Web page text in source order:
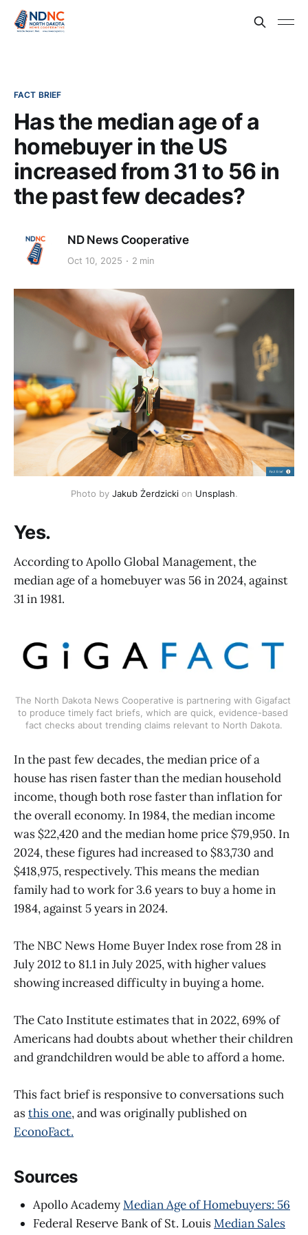
FACT BRIEF
Has the median age of a
homebuyer in the US
increased from 31 to 56 in
the past few decades?
ND News Cooperative
Oct 10, 2025 2 min
Photo by Jakub Żerdzicki on Unsplash.
Yes.
According to Apollo Global Management, the
median age of a homebuyer was 56 in 2024, against
31 in 1981.
The North Dakota News Cooperative is partnering with Gigafact
to produce timely fact briefs, which are quick, evidence-based
fact checks about trending claims relevant to North Dakota.
In the past few decades, the median price of a
house has risen faster than the median household
income, though both rose faster than inflation for
the overall economy. In 1984, the median income
was $22,420 and the median home price $79,950. In
2024, these figures had increased to $83,730 and
$418,975, respectively. This means the median
family had to work for 3.6 years to buy a home in
1984, against 5 years in 2024.
The NBC News Home Buyer Index rose from 28 in
July 2012 to 81.1 in July 2025, with higher values
showing increased difficulty in buying a home.
The Cato Institute estimates that in 2022, 69% of
Americans had doubts about whether their children
and grandchildren would be able to afford a home.
This fact brief is responsive to conversations such
asthis one, and was originally published on
EconoFact.
Sources
Apollo AcademyMedian Age of Homebuyers: 56
Federal Reserve Bank of St. LouisMedian Sales